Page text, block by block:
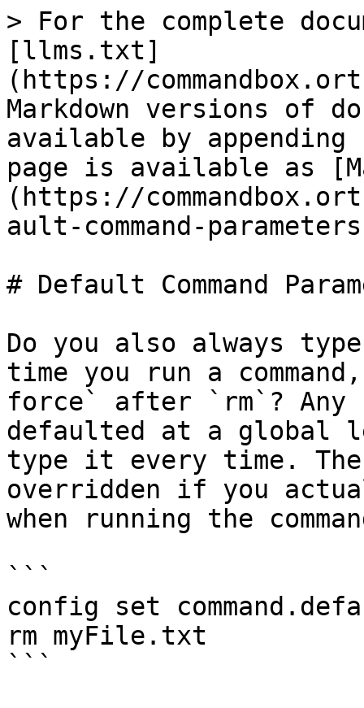
> For the complete
[llms.txt]
(https://
Markdown versions of
available by
page is available as
(https://
ault-command-
# Default Command
Do you also always
time you run a
force` after `rm`? Any
defaulted at a global
type it every time.
overridden if you
when running the
```
config set
rm myFile.txt
```